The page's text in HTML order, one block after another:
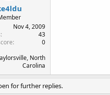
Nov 4, 2009
43
0
North
Carolina
for further replies.